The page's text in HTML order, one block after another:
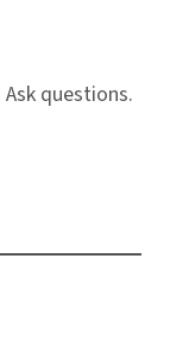
questions.